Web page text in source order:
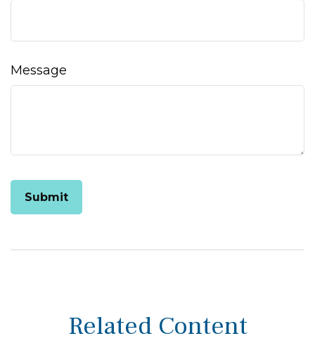
Message
Related Content